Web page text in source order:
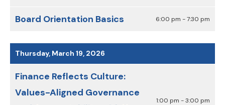
Board Orientation Basics 6:00 pm - 7:30 pm
Thursday, March 19, 2026
Finance Reflects Culture:
Values-Aligned Governance
1:00 pm - 3:00 pm